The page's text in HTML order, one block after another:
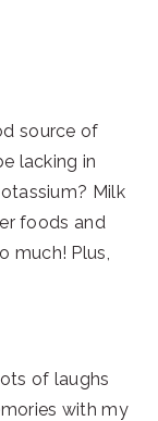
source of
lacking in
Milk
foods and
much! Plus,
of laughs
with my